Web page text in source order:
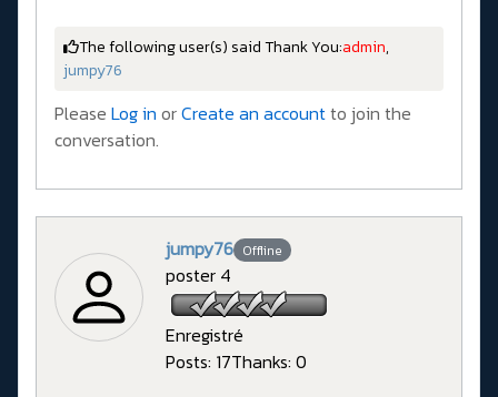
The following user(s) said Thank You:admin,
jumpy76
Please Log in orCreate an accountto join the
conversation.
jumpy76 Offline
poster 4
Enregistré
Posts: 17Thanks: 0